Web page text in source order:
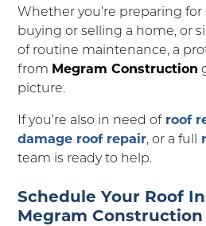
Whether you’re preparing for
buying or selling a home, or
of routine maintenance, a
from Megram Construction
picture.
If you’re also in need ofroof
damage roof repair, or a full
team is ready to help.
Schedule Your Roof
Megram Construction